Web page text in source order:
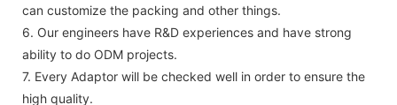
can customize the packing and other things.
6. Our engineers have R&D experiences and have strong
ability to do ODM projects.
7. Every Adaptor will be checked well in order to ensure the
high quality.